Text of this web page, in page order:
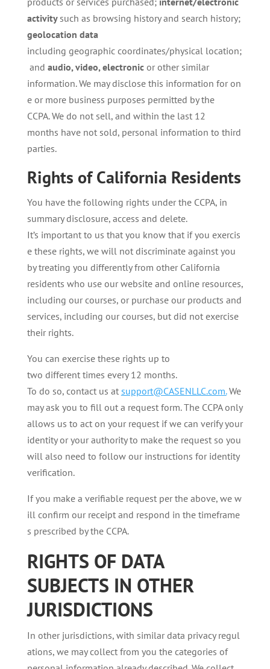
activitysuch as browsing history and search history;
geolocation data
including geographic coordinates/physical location;
and audio, video, electronic or other similar
information. We may disclose this information for on
e or more business purposes permitted by the
CCPA. We do not sell, and within the last 12
months have not sold, personal information to third
parties.
Rights of California Residents
You have the following rights under the CCPA, in
summary disclosure, access and delete.
It’s important to us that you know that if you exercis
e these rights, we will not discriminate against you
by treating you differently from other California
residents who use our website and online resources,
including our courses, or purchase our products and
services, including our courses, but did not exercise
their rights.
You can exercise these rights up to
two different times every 12 months.
To do so, contact us at support@CASENLLC.com.We
may ask you to fill out a request form. The CCPA only
allows us to act on your request if we can verify your
identity or your authority to make the request so you
will also need to follow our instructions for identity
verification.
If you make a verifiable request per the above, we w
ill confirm our receipt and respond in the timeframe
s prescribed by the CCPA.
RIGHTS OF DATA
SUBJECTS IN OTHER
JURISDICTIONS
In other jurisdictions, with similar data privacy regul
ations, we may collect from you the categories of